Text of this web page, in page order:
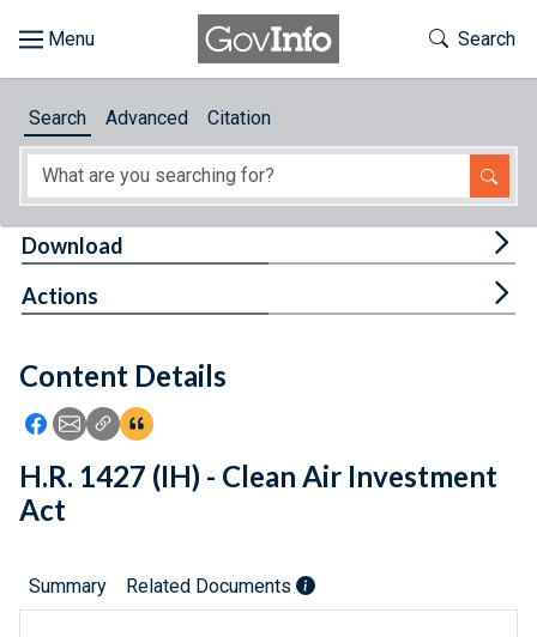
About
Feedback
Toggle
Search
Search Advanced Citation
Content Details
Icon: Share using Facebook
Icon: Share using Email
Icon: Copy Link URL
Icon:View Citations
Download
Actions
H.R. 1427 (IH) - Clean Air Investment
Act
Summary Related Documents